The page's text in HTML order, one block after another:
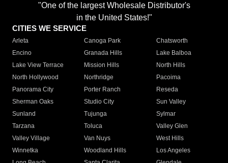
"One of the largest Wholesale Distributor's
in the United States!"
CITIES WE SERVICE
Arleta Canoga Park
Chatsworth
Encino
Granada Hills
Lake Balboa
Lake View Terrace
Mission Hills
North Hills
North Hollywood
Northridge
Pacoima
Panorama City
Porter Ranch
Reseda
Sherman Oaks
Studio City
Sun Valley
Sunland
Tujunga
Sylmar
Tarzana
Toluca
Valley Glen
Valley Village
Van Nuys
West Hills
Winnetka
Woodland Hills
Los Angeles